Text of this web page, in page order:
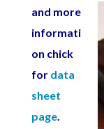
and more
informati
on chick
for data
sheet
page.